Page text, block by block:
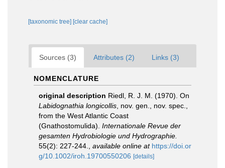
[taxonomic tree] [clear cache]
Sources (3) Attributes (2) Links (3)
NOMENCLATURE
original description Riedl, R. J. M. (1970). On
Labidognathia longicollis , nov. gen., nov. spec.,
from the West Atlantic Coast
(Gnathostomulida). Internationale Revue der
gesamten Hydrobiologie und Hydrographie.
55(2): 227-244.
available online at https://doi.or
g/10.1002/iroh.19700550206 [details]